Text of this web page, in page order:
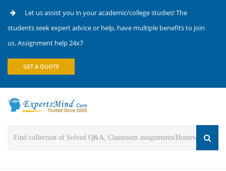
Let us assist you in your academic/college studies! The
students seek expert advice or help, have multiple benefits to join
us. Assignment help 24x7
GET A QUOTE